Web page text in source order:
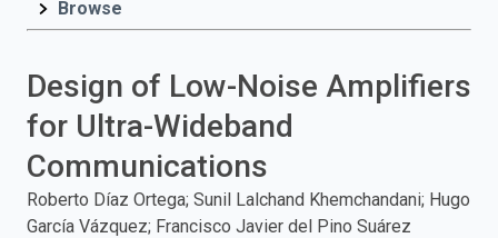
press
enter
Browse
Design of Low-Noise Amplifiers
for Ultra-Wideband
Communications
Roberto Díaz Ortega; Sunil Lalchand Khemchandani; Hugo
García Vázquez; Francisco Javier del Pino Suárez